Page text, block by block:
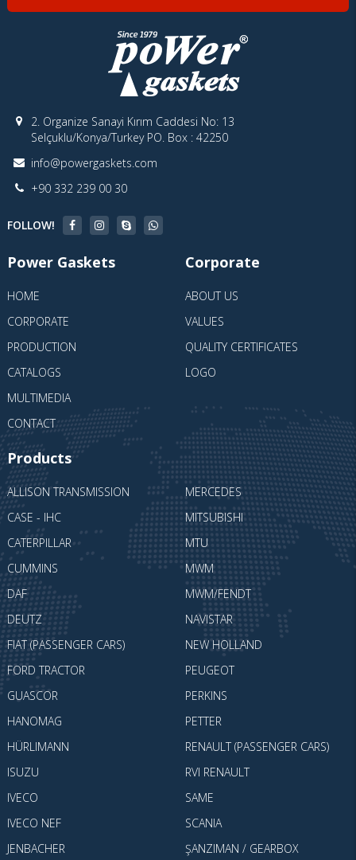
2. Organize Sanayi Kırım Caddesi No: 13
Selçuklu/Konya/Turkey PO. Box : 42250
info@powergaskets.com
+90 332 239 00 30
FOLLOW!
Power Gaskets
HOME
CORPORATE
PRODUCTION
CATALOGS
MULTIMEDIA
CONTACT
Corporate
ABOUT US
VALUES
QUALITY CERTIFICATES
LOGO
Products
ALLISON TRANSMISSION
CASE - IHC
CATERPILLAR
CUMMINS
DAF
DEUTZ
FIAT (PASSENGER CARS)
FORD TRACTOR
GUASCOR
HANOMAG
HÜRLIMANN
ISUZU
IVECO
IVECO NEF
JENBACHER
MERCEDES
MITSUBISHI
MTU
MWM
MWM/FENDT
NAVISTAR
NEW HOLLAND
PEUGEOT
PERKINS
PETTER
RENAULT (PASSENGER CARS)
RVI RENAULT
SAME
SCANIA
ŞANZIMAN / GEARBOX